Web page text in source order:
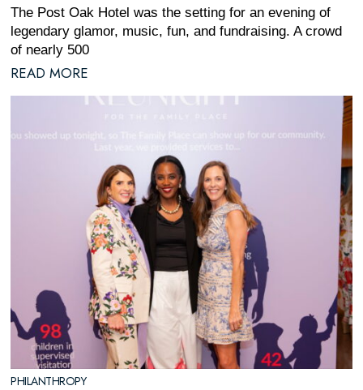
The Post Oak Hotel was the setting for an evening of
legendary glamor, music, fun, and fundraising. A crowd
of nearly 500
READ MORE
PHILANTHROPY